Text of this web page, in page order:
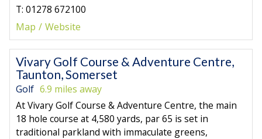
T: 01278 672100
Map
Website
Vivary Golf Course & Adventure Centre,
Taunton, Somerset
Golf 6.9 miles away
At Vivary Golf Course & Adventure Centre, the main
18 hole course at 4,580 yards, par 65 is set in
traditional parkland with immaculate greens,